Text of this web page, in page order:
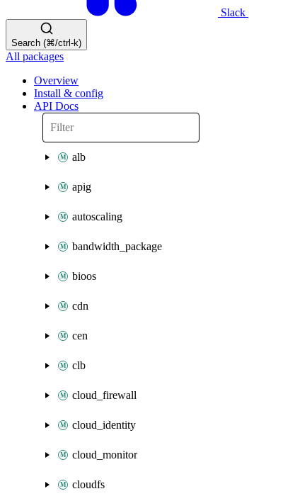
Slack
Search (⌘/ctrl-k)
All packages
Overview
Install & config
API Docs
alb
apig
autoscaling
bandwidth_package
bioos
cdn
cen
clb
cloud_firewall
cloud_identity
cloud_monitor
cloudfs